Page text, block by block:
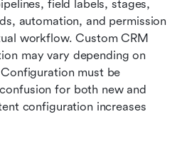
field labels, stages,
automation, and permission
workflow. Custom CRM
may vary depending on
must be
for both new and
configuration increases